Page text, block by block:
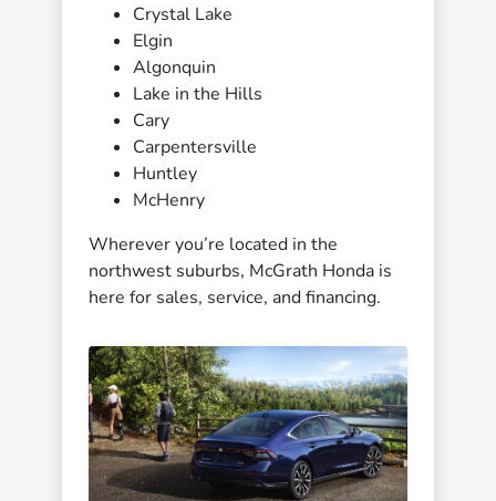
Crystal Lake
Elgin
Algonquin
Lake in the Hills
Cary
Carpentersville
Huntley
McHenry
Wherever you’re located in the
northwest suburbs, McGrath Honda is
here for sales, service, and financing.